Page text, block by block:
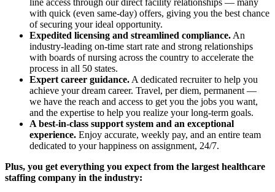
with quick (even same-day) offers, giving you the best chance
of securing your ideal opportunity.
Expedited licensing and streamlined compliance. An
industry-leading on-time start rate and strong relationships
with boards of nursing across the country to accelerate the
process in all 50 states.
Expert career guidance. A dedicated recruiter to help you
achieve your dream career. Travel, per diem, permanent —
we have the reach and access to get you the jobs you want,
and the expertise to help you realize your long-term goals.
A best-in-class support system and an exceptional
experience. Enjoy accurate, weekly pay, and an entire team
dedicated to your happiness on assignment, 24/7.
Plus, you get everything you expect from the largest healthcare
staffing company in the industry: